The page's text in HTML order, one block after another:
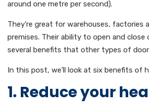
around one metre per second).
They’re great for warehouses, factories
premises. Their ability to open and close
several benefits that other types of door
In this post, we’ll look at six benefits of
1. Reduce your